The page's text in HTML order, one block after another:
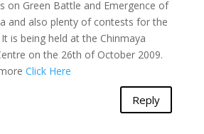
on Green Battle and Emergence of
and also plenty of contests for the
It is being held at the Chinmaya
on the 26th of October 2009.
Click Here
Reply